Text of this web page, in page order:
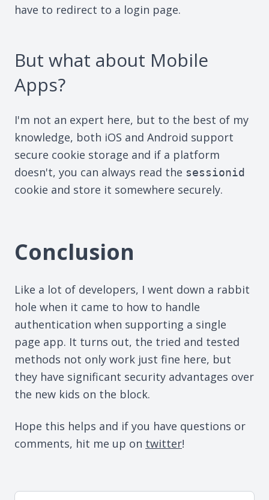
have to redirect to a login page.
But what about Mobile
Apps?
I'm not an expert here, but to the best of my
knowledge, both iOS and Android support
secure cookie storage and if a platform
doesn't, you can always read the sessionid
cookie and store it somewhere securely.
Conclusion
Like a lot of developers, I went down a rabbit
hole when it came to how to handle
authentication when supporting a single
page app. It turns out, the tried and tested
methods not only work just fine here, but
they have significant security advantages over
the new kids on the block.
Hope this helps and if you have questions or
comments, hit me up on twitter!